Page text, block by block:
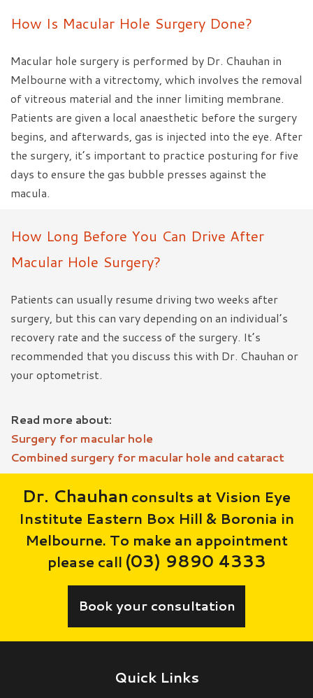
How Is Macular Hole Surgery Done?
Macular hole surgery is performed by Dr. Chauhan in
Melbourne with a vitrectomy, which involves the removal
of vitreous material and the inner limiting membrane.
Patients are given a local anaesthetic before the surgery
begins, and afterwards, gas is injected into the eye. After
the surgery, it’s important to practice posturing for five
days to ensure the gas bubble presses against the
macula.
How Long Before You Can Drive After
Macular Hole Surgery?
Patients can usually resume driving two weeks after
surgery, but this can vary depending on an individual’s
recovery rate and the success of the surgery. It’s
recommended that you discuss this with Dr. Chauhan or
your optometrist.
Read more about:
Surgery for macular hole
Combined surgery for macular hole and cataract
Dr. Chauhan consults at Vision Eye
Institute Eastern Box Hill & Boronia in
Melbourne. To make an appointment
please call (03) 9890 4333
Book your consultation
Quick Links